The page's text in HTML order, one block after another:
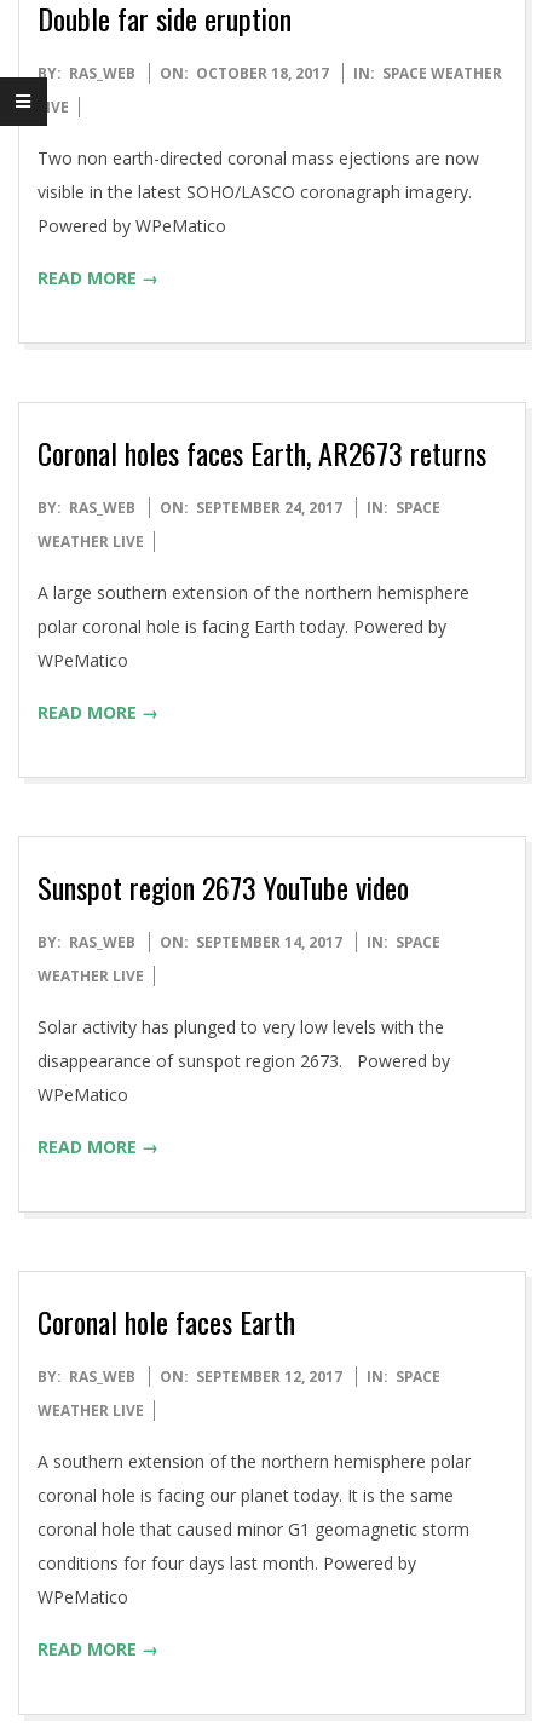
Double far side eruption
2017-
10-
BY: RAS_WEB ON: OCTOBER 18, 2017 IN: SPACE WEATHER
LIVE
Two non earth-directed coronal mass ejections are now
visible in the latest SOHO/LASCO coronagraph imagery.
Powered by WPeMatico
READ MORE →
Coronal holes faces Earth, AR2673 returns
2017-
09-
BY: RAS_WEB ON: SEPTEMBER 24, 2017 IN: SPACE
WEATHER LIVE
A large southern extension of the northern hemisphere
polar coronal hole is facing Earth today. Powered by
WPeMatico
READ MORE →
Sunspot region 2673 YouTube video
2017-
09-
BY: RAS_WEB ON: SEPTEMBER 14, 2017 IN: SPACE
WEATHER LIVE
Solar activity has plunged to very low levels with the
disappearance of sunspot region 2673. Powered by
WPeMatico
READ MORE →
Coronal hole faces Earth
2017-
09-
BY: RAS_WEB ON: SEPTEMBER 12, 2017 IN: SPACE
WEATHER LIVE
A southern extension of the northern hemisphere polar
coronal hole is facing our planet today. It is the same
coronal hole that caused minor G1 geomagnetic storm
conditions for four days last month. Powered by
WPeMatico
READ MORE →